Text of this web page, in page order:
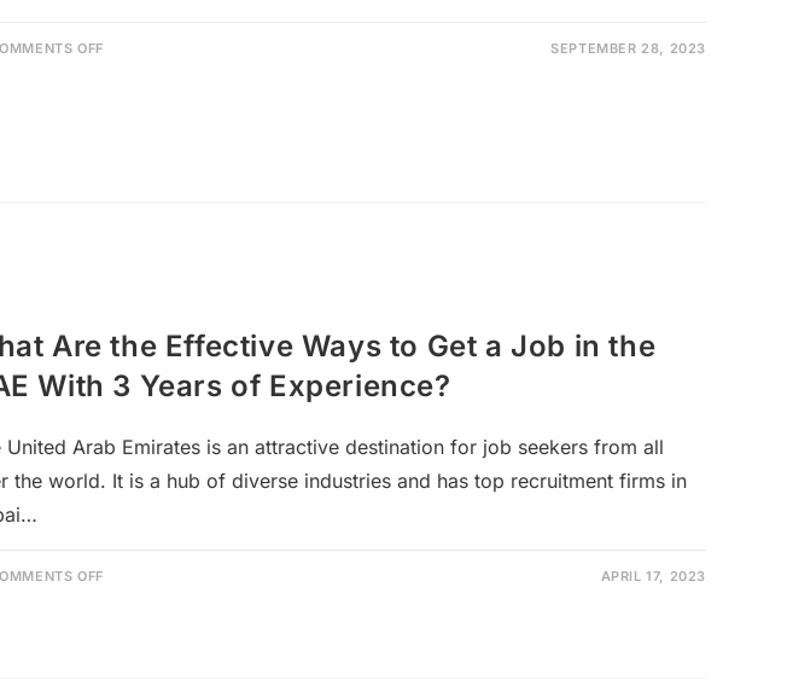
OFF SEPTEMBER 28, 2023
Are the Effective Ways to Get a Job in the
With 3 Years of Experience?
United Arab Emirates is an attractive destination for job seekers from all
the world. It is a hub of diverse industries and has top recruitment firms in
OFF APRIL 17, 2023